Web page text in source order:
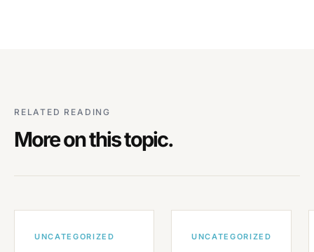
RELATED READING
More on this topic.
UNCATEGORIZED UNCATEGORIZED